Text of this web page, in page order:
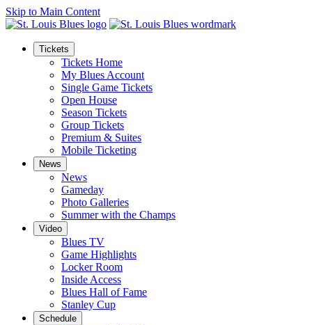
Skip to Main Content
Tickets
Tickets Home
My Blues Account
Single Game Tickets
Open House
Season Tickets
Group Tickets
Premium & Suites
Mobile Ticketing
News
News
Gameday
Photo Galleries
Summer with the Champs
Video
Blues TV
Game Highlights
Locker Room
Inside Access
Blues Hall of Fame
Stanley Cup
Schedule